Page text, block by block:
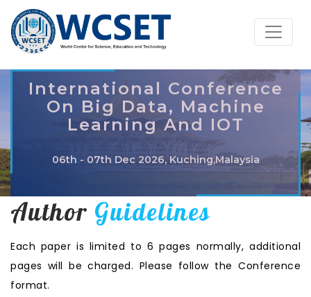
International Conference
On Big Data, Machine
Learning And IOT
06th - 07th Dec 2026, Kuching,Malaysia
Author Guidelines
Each paper is limited to 6 pages normally, additional
pages will be charged. Please follow the Conference
format.